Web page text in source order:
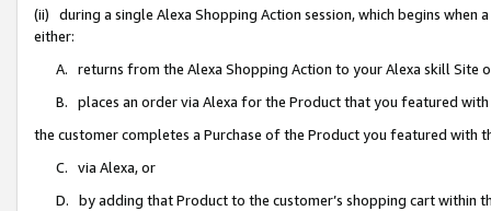
(ii) during a single Alexa Shopping Action session, which begins when
either:
A. returns from the Alexa Shopping Action to your Alexa skill Site
B. places an order via Alexa for the Product that you featured with
the customer completes a Purchase of the Product you featured with
C. via Alexa, or
D. by adding that Product to the customer’s shopping cart within